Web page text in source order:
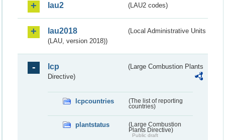
lau2 (LAU2 codes)
lau2018
(Local Administrative Units
(LAU, version 2018))
lcp
(Large Combustion Plants
Directive)
lcpcountries
(The list of reporting
countries)
plantstatus
(Large Combustion
Plants Directive)
Public draft